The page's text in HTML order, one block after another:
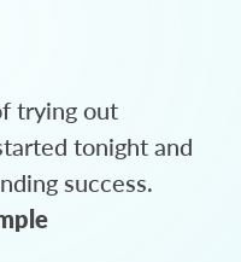
trying out
tonight and
success.